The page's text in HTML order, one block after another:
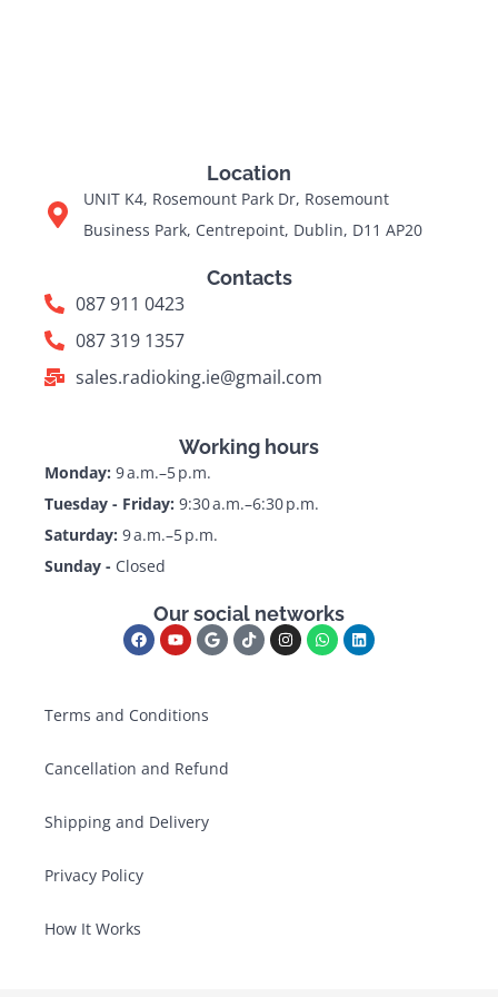
Location
UNIT K4, Rosemount Park Dr, Rosemount
Business Park, Centrepoint, Dublin, D11 AP20
Contacts
087 911 0423
087 319 1357
sales.radioking.ie@gmail.com
Working hours
Monday: 9 a.m.–5 p.m.
Tuesday - Friday: 9:30 a.m.–6:30 p.m.
Saturday: 9 a.m.–5 p.m.
Sunday - Closed
Our social networks
Terms and Conditions
Cancellation and Refund
Shipping and Delivery
Privacy Policy
How It Works